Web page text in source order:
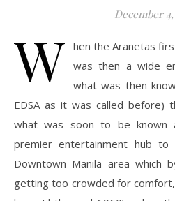
December
W hen the Aranetas
was then a wide
what was then
EDSA as it was called before)
what was soon to be known
premier entertainment hub to
Downtown Manila area which
getting too crowded for